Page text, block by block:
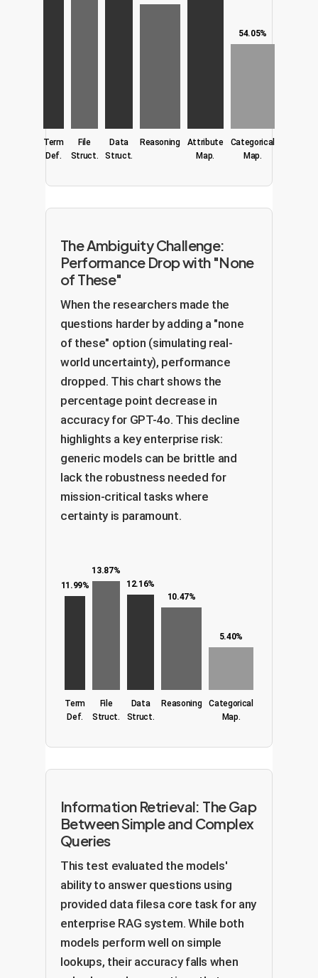
Term
Def.
File
Struct.
Data
Struct.
Reasoning
Attribute
Map.
54.05%
Categorical
Map.
The Ambiguity Challenge:
Performance Drop with "None
of These"
When the researchers made the
questions harder by adding a "none
of these" option (simulating real-
world uncertainty), performance
dropped. This chart shows the
percentage point decrease in
accuracy for GPT-4o. This decline
highlights a key enterprise risk:
generic models can be brittle and
lack the robustness needed for
mission-critical tasks where
certainty is paramount.
11.99%
Term
Def.
13.87%
File
Struct.
12.16%
Data
Struct.
10.47%
Reasoning
5.40%
Categorical
Map.
Information Retrieval: The Gap
Between Simple and Complex
Queries
This test evaluated the models'
ability to answer questions using
provided data filesa core task for any
enterprise RAG system. While both
models perform well on simple
lookups, their accuracy falls when